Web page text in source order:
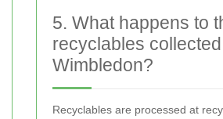
5. What happens to
recyclables
Wimbledon?
Recyclables are processed at